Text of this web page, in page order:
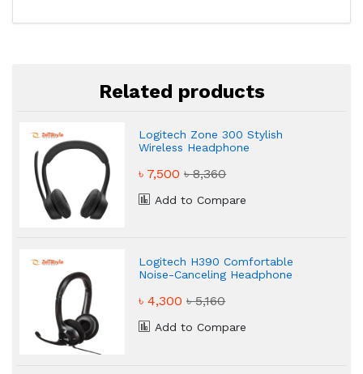
Related products
Logitech Zone 300 Stylish
Wireless Headphone
৳ 7,500৳ 8,360
Add to Compare
Logitech H390 Comfortable
Noise-Canceling Headphone
৳ 4,300৳ 5,160
Add to Compare